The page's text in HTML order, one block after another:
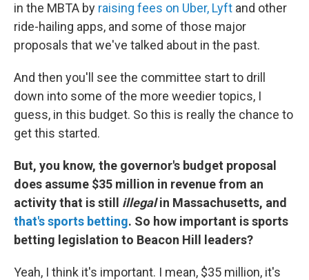
in the MBTA by raising fees on Uber, Lyft and other
ride-hailing apps, and some of those major
proposals that we've talked about in the past.
And then you'll see the committee start to drill
down into some of the more weedier topics, I
guess, in this budget. So this is really the chance to
get this started.
But, you know, the governor's budget proposal
does assume $35 million in revenue from an
activity that is still illegalin Massachusetts, and
that's sports betting. So how important is sports
betting legislation to Beacon Hill leaders?
Yeah, I think it's important. I mean, $35 million, it's